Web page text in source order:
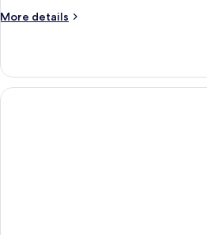
More details
More
Accessible
Deluxe
King